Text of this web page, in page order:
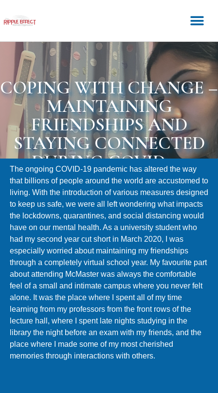
COPING WITH CHANGE –
MAINTAINING
FRIENDSHIPS AND
STAYING CONNECTED
DURING COVID-19
The ongoing COVID-19 pandemic has altered the way
that billions of people around the world are accustomed to
living. With the introduction of various measures designed
to keep us safe, we were all left wondering what impacts
the lockdowns, quarantines, and social distancing would
have on our mental health. As a university student who
had my second year cut short in March 2020, I was
especially worried about maintaining my friendships
through a completely virtual school year. My favourite part
about attending McMaster was always the comfortable
feel of a small and intimate campus where you never felt
alone. It was the place where I spent all of my time
learning from my professors from the front rows of the
lecture hall, where I spent late nights studying in the
library the night before an exam with my friends, and the
place where I made some of my most cherished
memories through interactions with others.